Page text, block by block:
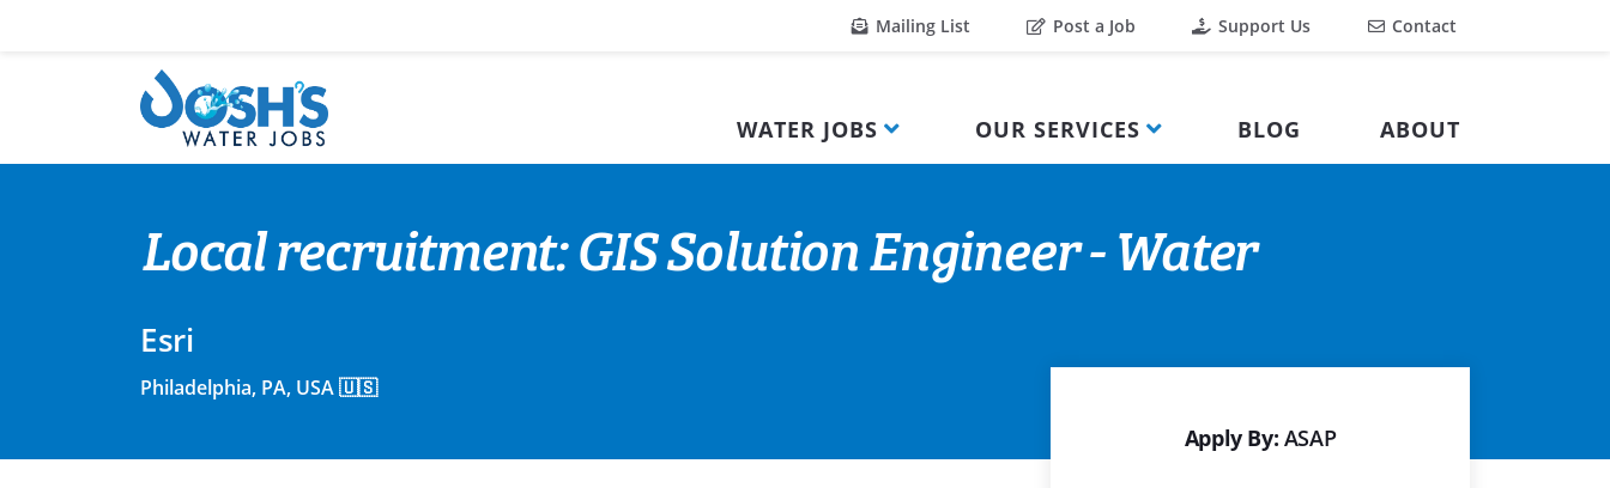
Mailing List Post a Job Support Us Contact
WATER JOBS OUR SERVICES BLOG ABOUT
Local recruitment: GIS Solution Engineer - Water
Esri
Philadelphia, PA, USA 🇺🇸
Apply By: ASAP